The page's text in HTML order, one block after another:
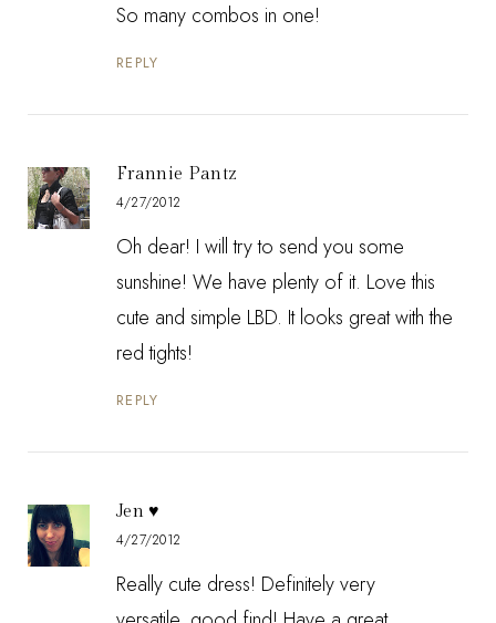
So many combos in one!
REPLY
Frannie Pantz
4/27/2012
Oh dear! I will try to send you some
sunshine! We have plenty of it. Love this
cute and simple LBD. It looks great with the
red tights!
REPLY
Jen ♥
4/27/2012
Really cute dress! Definitely very